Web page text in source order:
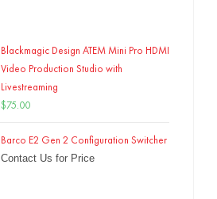
Blackmagic Design ATEM Mini Pro HDMI
Video Production Studio with
Livestreaming
$75.00
Barco E2 Gen 2 Configuration Switcher
Contact Us for Price